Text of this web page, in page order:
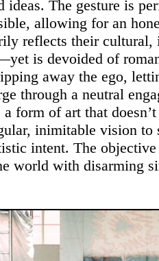
ideas. The gesture is
allowing for an
reflects their
is devoided of
away the ego,
through a neutral
form of art that
inimitable vision to
intent. The objective
world with disarming